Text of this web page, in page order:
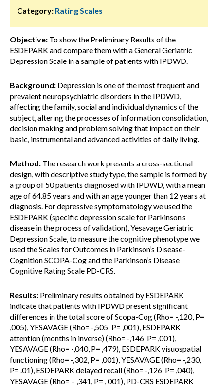
Category: Rating Scales
Objective: To show the Preliminary Results of the
ESDEPARK and compare them with a General Geriatric
Depression Scale in a sample of patients with IPDWD.
Background: Depression is one of the most frequent and
prevalent neuropsychiatric disorders in the IPDWD,
affecting the family, social and individual dynamics of the
subject, altering the processes of information consolidation,
decision making and problem solving that impact on their
basic, instrumental and advanced activities of daily living.
Method: The research work presents a cross-sectional
design, with descriptive study type, the sample is formed by
a group of 50 patients diagnosed with IPDWD, with a mean
age of 64.85 years and with an age younger than 12 years at
diagnosis. For depressive symptomatology we used the
ESDEPARK (specific depression scale for Parkinson’s
disease in the process of validation), Yesavage Geriatric
Depression Scale, to measure the cognitive phenotype we
used the Scales for Outcomes in Parkinson’s Disease-
Cognition SCOPA-Cog and the Parkinson’s Disease
Cognitive Rating Scale PD-CRS.
Results: Preliminary results obtained by ESDEPARK
indicate that patients with IPDWD present significant
differences in the total score of Scopa-Cog (Rho= -,120, P=
,005), YESAVAGE (Rho= -,505; P= ,001), ESDEPARK
attention (months in inverse) (Rho= -,146, P= ,001),
YESAVAGE (Rho= -,040, P= ,479), ESDEPARK visuospatial
functioning (Rho= -,302, P= ,001), YESAVAGE (Rho= -,230,
P= .01), ESDEPARK delayed recall (Rho= -,126, P= ,040),
YESAVAGE (Rho= – ,341, P= , 001), PD-CRS ESDEPARK